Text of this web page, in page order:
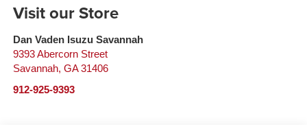
Visit our Store
Dan Vaden Isuzu Savannah
9393 Abercorn Street
Savannah, GA 31406
912-925-9393